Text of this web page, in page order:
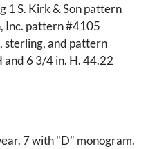
1 S. Kirk & Son pattern
Inc. pattern #4105
sterling, and pattern
and 6 3/4 in. H. 44.22
7 with "D" monogram.